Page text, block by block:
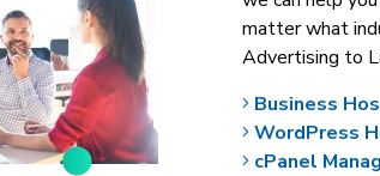
matter what
Advertising to
Business
WordPress
cPanel